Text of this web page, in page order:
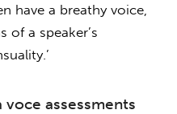
have a breathy voice,
of a speaker’s
voce assessments